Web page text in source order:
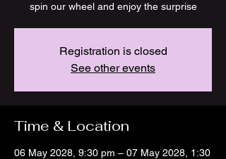
spin our wheel and enjoy the surprise
Registration is closed
See other events
Time & Location
06 May 2028, 9:30 pm – 07 May 2028, 1:30